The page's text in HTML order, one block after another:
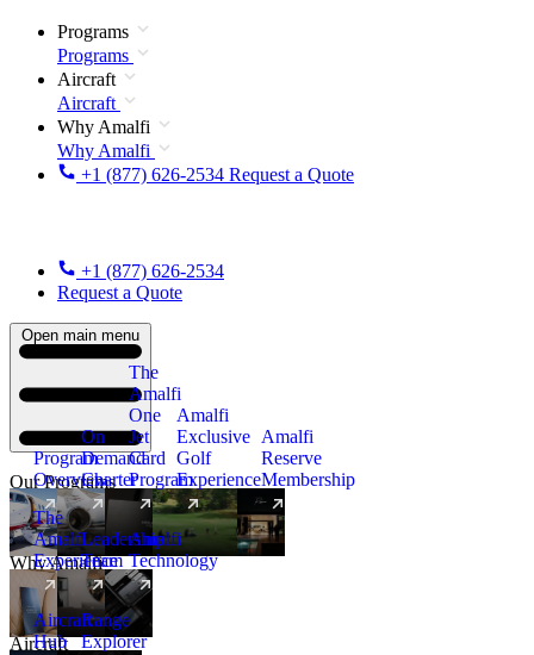
Programs
Programs
Aircraft
Aircraft
Why Amalfi
Why Amalfi
+1 (877) 626-2534 Request a Quote
+1 (877) 626-2534
Request a Quote
Open main menu
Our Programs
Program
Overview
On
Demand
Charter
The
Amalfi
One
Jet
Card
Program
New
Amalfi
Exclusive
Golf
Experience
Amalfi
Reserve
Membership
Why Amalfi
The
Amalfi
Experience
Leadership
Team
Amalfi
Technology
Aircraft
Aircraft
Hub
Range
Explorer